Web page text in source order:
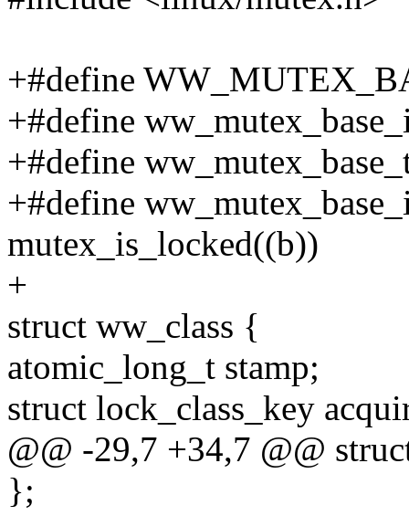
+#define
+#define
+#define
+#define
mutex_is_locked((b))
+
struct ww_class {
atomic_long_t stamp;
struct lock_class_key
@@ -29,7 +34,7 @@
};